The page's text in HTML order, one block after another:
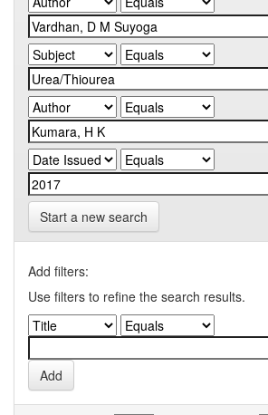
Start a new search
Add filters:
Use filters to refine the search results.